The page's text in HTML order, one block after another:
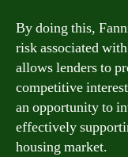
By doing this,
risk associated
allows lenders to
competitive
an opportunity to
effectively
housing market.